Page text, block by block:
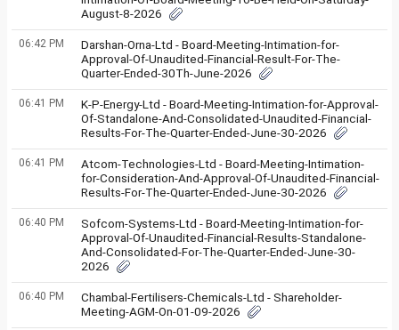
August-8-2026
06:42 PM
Darshan-Orna-Ltd - Board-Meeting-Intimation-for-
Approval-Of-Unaudited-Financial-Result-For-The-
Quarter-Ended-30Th-June-2026
06:41 PM
K-P-Energy-Ltd - Board-Meeting-Intimation-for-Approval-
Of-Standalone-And-Consolidated-Unaudited-Financial-
Results-For-The-Quarter-Ended-June-30-2026
06:41 PM
Atcom-Technologies-Ltd - Board-Meeting-Intimation-
for-Consideration-And-Approval-Of-Unaudited-Financial-
Results-For-The-Quarter-Ended-June-30-2026
06:40 PM
Sofcom-Systems-Ltd - Board-Meeting-Intimation-for-
Approval-Of-Unaudited-Financial-Results-Standalone-
And-Consolidated-For-The-Quarter-Ended-June-30-
2026
06:40 PM
Chambal-Fertilisers-Chemicals-Ltd - Shareholder-
Meeting-AGM-On-01-09-2026